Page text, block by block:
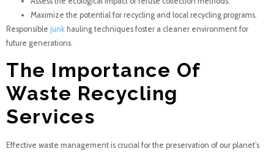
Maximize the potential for recycling and local recycling programs.
Responsible junk hauling techniques foster a cleaner environment for
future generations.
The Importance Of
Waste Recycling
Services
Effective waste management is crucial for the preservation of our planet’s